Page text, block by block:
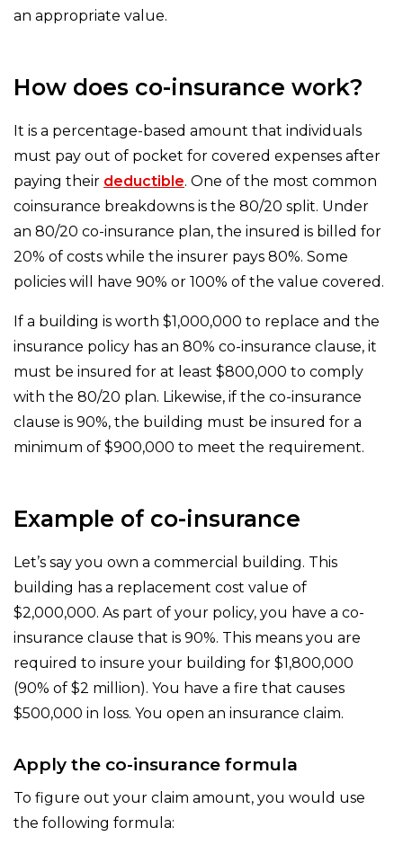
an appropriate value.
How does co-insurance work?
It is a percentage-based amount that individuals
must pay out of pocket for covered expenses after
paying their deductible. One of the most common
coinsurance breakdowns is the 80/20 split. Under
an 80/20 co-insurance plan, the insured is billed for
20% of costs while the insurer pays 80%. Some
policies will have 90% or 100% of the value covered.
If a building is worth $1,000,000 to replace and the
insurance policy has an 80% co-insurance clause, it
must be insured for at least $800,000 to comply
with the 80/20 plan. Likewise, if the co-insurance
clause is 90%, the building must be insured for a
minimum of $900,000 to meet the requirement.
Example of co-insurance
Let’s say you own a commercial building. This
building has a replacement cost value of
$2,000,000. As part of your policy, you have a co-
insurance clause that is 90%. This means you are
required to insure your building for $1,800,000
(90% of $2 million). You have a fire that causes
$500,000 in loss. You open an insurance claim.
Apply the co-insurance formula
To figure out your claim amount, you would use
the following formula: